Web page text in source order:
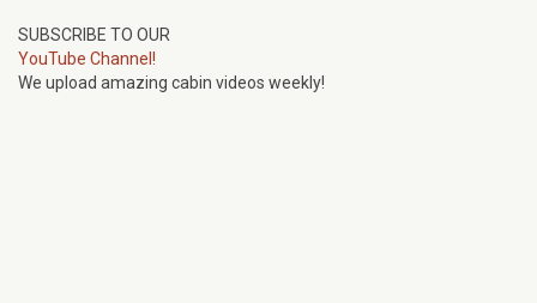
SUBSCRIBE TO OUR
YouTube Channel!
We upload amazing cabin videos weekly!